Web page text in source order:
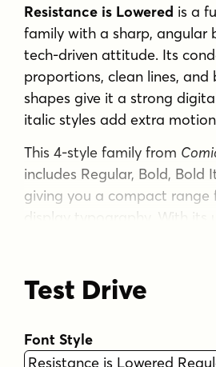
Resistance is Lowered is a
family with a sharp, angular
tech-driven attitude. Its
proportions, clean lines,
shapes give it a strong
italic styles add extra
This 4-style family from
includes Regular, Bold, Bold
giving you a compact range
display typography. With its
emphasis and stylized sci-fi
packaging, signage, and
that calls for a modern,
If you need a typeface that
narrow, and distinctly
Test Drive
Font Style